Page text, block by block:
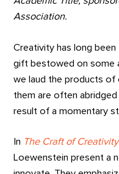
Association.
Creativity has long
gift bestowed on some
we laud the products of
them are often
result of a momentary
In The Craft of Creativity
Loewenstein present a